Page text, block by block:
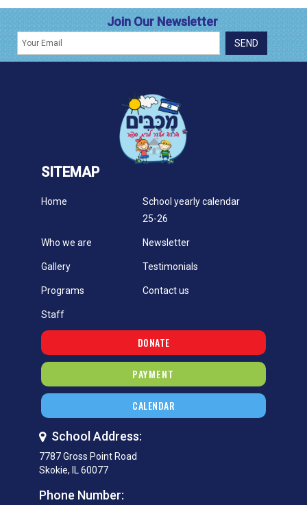
Join Our Newsletter
SITEMAP
Home
School yearly calendar
25-26
Who we are Newsletter
Gallery Testimonials
Programs Contact us
Staff
DONATE
PAYMENT
CALENDAR
School Address:
7787 Gross Point Road
Skokie, IL 60077
Phone Number: